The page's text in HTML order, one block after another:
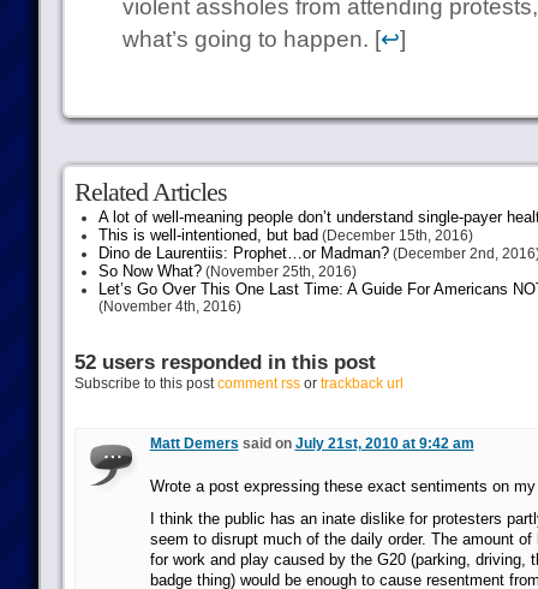
violent assholes from attending
what’s going to happen. [↩]
Related Articles
A lot of well-meaning people don’t understand single-payer
This is well-intentioned, but bad (December 15th, 2016)
Dino de Laurentiis: Prophet…or Madman?(December 2nd,
So Now What?(November 25th, 2016)
Let’s Go Over This One Last Time: A Guide For Americans
(November 4th, 2016)
52 users responded in this post
Subscribe to this postcomment rssor trackback url
Matt Demers said on July 21st, 2010 at 9:42 am
Wrote a post expressing these exact sentiments on
I think the public has an inate dislike for protesters
seem to disrupt much of the daily order. The amount of
for work and play caused by the G20 (parking, driving,
badge thing) would be enough to cause resentment